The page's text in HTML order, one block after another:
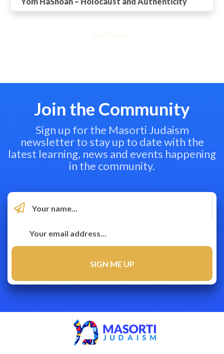
Load more...
Join the Community
Sign up for the Masorti Judaism
newsletter to stay up to date with the
latest learning, news and events happening
in the community.